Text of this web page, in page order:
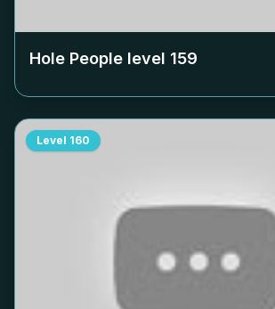
Hole People level 159
Level 160